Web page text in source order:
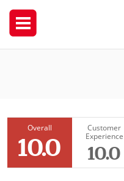
Overall
10.0
Customer
Experience
10.0